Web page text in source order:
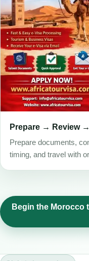
Prepare → Review
Prepare documents,
timing, and travel with
Begin the Morocco